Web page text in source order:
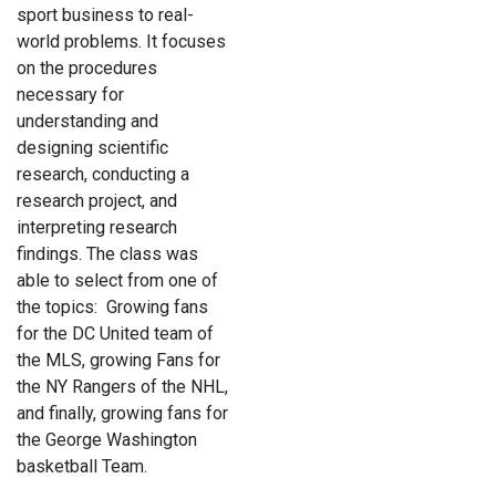
sport business to real-
world problems. It focuses
on the procedures
necessary for
understanding and
designing scientific
research, conducting a
research project, and
interpreting research
findings. The class was
able to select from one of
the topics: Growing fans
for the DC United team of
the MLS, growing Fans for
the NY Rangers of the NHL,
and finally, growing fans for
the George Washington
basketball Team.